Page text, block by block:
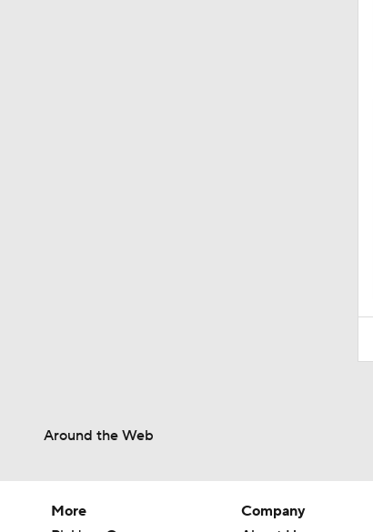
Around the Web
More
Company